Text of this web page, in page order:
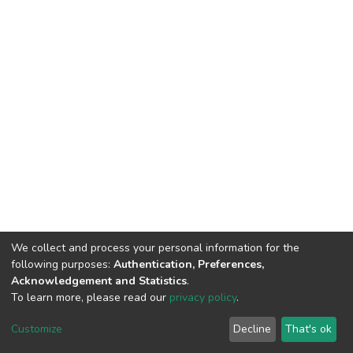
DSpace software copyright © 2002-2026
Cookie
End User
Agreement
Send
Feedback
We collect and process your personal information for the
following purposes: Authentication, Preferences,
Acknowledgement and Statistics.
To learn more, please read our privacy policy.
Customize Decline That's ok